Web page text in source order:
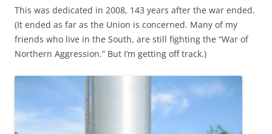
This was dedicated in 2008, 143 years after the war ended.
(It ended as far as the Union is concerned. Many of my
friends who live in the South, are still fighting the “War of
Northern Aggression.” But I’m getting off track.)